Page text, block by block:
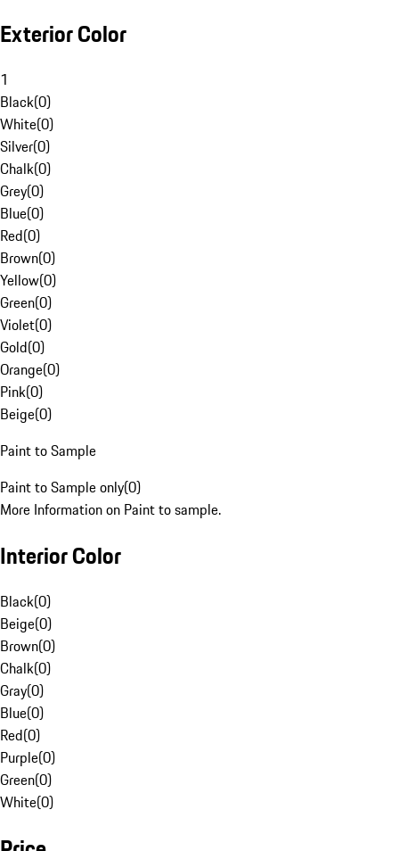
Exterior Color
1
Black(0)
White(0)
Silver(0)
Chalk(0)
Grey(0)
Blue(0)
Red(0)
Brown(0)
Yellow(0)
Green(0)
Violet(0)
Gold(0)
Orange(0)
Pink(0)
Beige(0)
Paint to Sample
Paint to Sample only(0)
More Information on Paint to sample.
Interior Color
Black(0)
Beige(0)
Brown(0)
Chalk(0)
Gray(0)
Blue(0)
Red(0)
Purple(0)
Green(0)
White(0)